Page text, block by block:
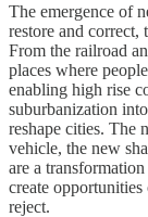
The emergence of
restore and
From the railroad
places where
enabling high rise
suburbanization
reshape cities. The
vehicle, the new
are a
create
reject.